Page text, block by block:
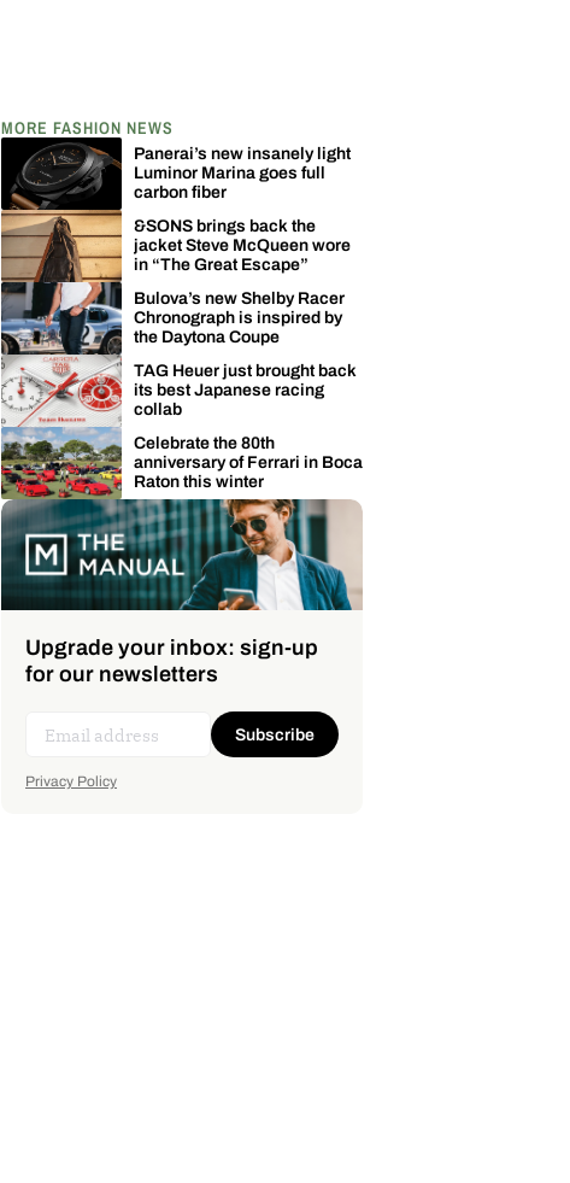
MORE FASHION NEWS
Panerai’s new insanely light
Luminor Marina goes full
carbon fiber
&SONS brings back the
jacket Steve McQueen wore
in “The Great Escape”
Bulova’s new Shelby Racer
Chronograph is inspired by
the Daytona Coupe
TAG Heuer just brought back
its best Japanese racing
collab
Celebrate the 80th
anniversary of Ferrari in Boca
Raton this winter
Upgrade your inbox: sign-up
for our newsletters
Subscribe
Privacy Policy